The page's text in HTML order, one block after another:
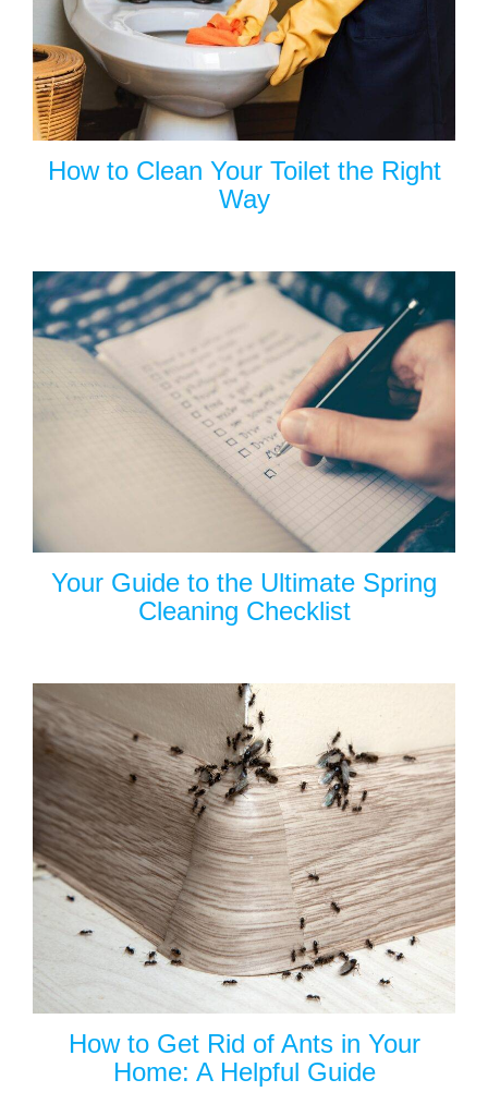
How to Clean Your Toilet the Right
Way
Your Guide to the Ultimate Spring
Cleaning Checklist
How to Get Rid of Ants in Your
Home: A Helpful Guide